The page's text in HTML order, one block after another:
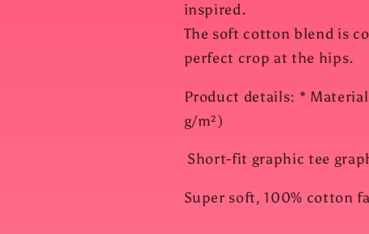
inspired.
The soft cotton blend is
perfect crop at the hips.
Product details: *
g/m²)
Short-fit graphic tee
Super soft, 100% cotton